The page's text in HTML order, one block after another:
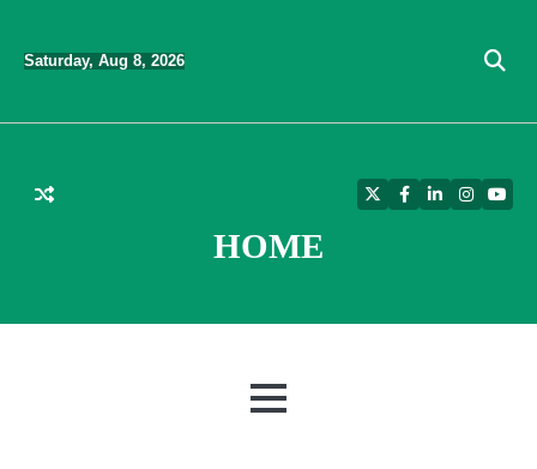
content
Saturday, Aug 8, 2026
HOME
TwitterFacebook
LinkedIn
MENU